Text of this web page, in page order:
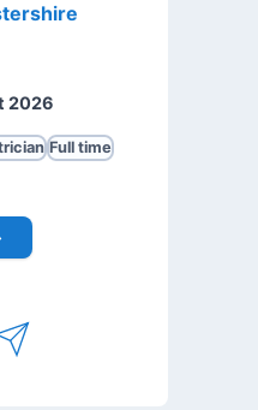
2026
Full time